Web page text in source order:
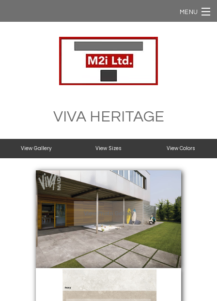
MENU
Home
Ergon / Viva
Domestic Supply
Fabrication & Maintenance
VIVA HERITAGE
View Gallery View Sizes View Colors
View Photo Gallery